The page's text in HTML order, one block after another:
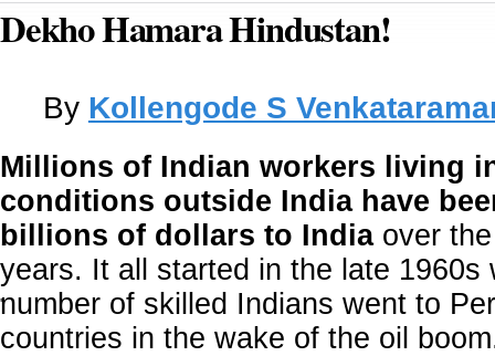
Dekho Hamara Hindustan!
By Kollengode S
Millions of Indian workers living
conditions outside India have
billions of dollars to Indiaover the
years. It all started in the late 1960s
number of skilled Indians went to
countries in the wake of the oil
'